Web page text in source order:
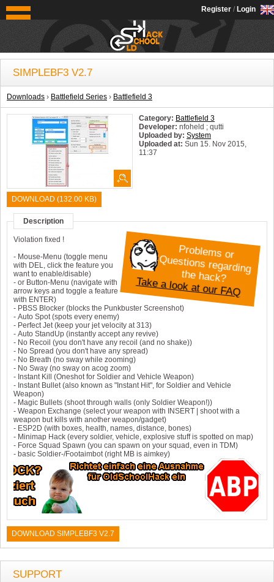
OldSchoolHack
Register / Login
SIMPLEBF3 V2.7
Downloads › Battlefield Series › Battlefield 3
Category: Battlefield 3
Developer: nfoheld ; qutti
Uploaded by: System
Uploaded at: Sun 15. Nov 2015,
11:37
DOWNLOAD (132.00 KB)
Description
P
ro
b
le
m
s
o
r
Q
u
e
s
tio
n
s
re
g
a
rd
in
g
th
e
h
a
c
k
?
Take a look at our FAQ
Violation fixed !
- Mouse-Menu (toggle menu
with DEL, click the feature you
want to enable/disable)
- or Button-Menu (navigate with
arrow keys and toggle a feature
with ENTER)
- PBSS Blocker (blocks the Punkbuster Screenshot)
- Auto Spot (spots every enemy)
- Perfect Jet (keep your jet velocity at 313)
- Auto StandUp (instantly accept any revive)
- No Recoil (you don't have any recoil (and no shake))
- No Spread (you don't have any spread)
- No Breath (no sway while zooming)
- No Sway (no sway on acog zoom)
- Instant Kill (Oneshot for Soldier and Vehicle Weapon)
- Instant Bullet (also known as "Instant Hit", for Soldier and Vehicle
Weapon)
- Magic Bullets (shoot through walls (only Soldier Weapon!))
- Weapon Exchange (select your weapon with INSERT | shoot with a
weapon but kills with another weapon/gadget)
- ESP2D (with boxes, health, names, distance, bones)
- Minimap Hack (every soldier, vehicle, explosive stuff is spotted on map)
- Force Squad Spawn (you can spawn on your squad, even in TDM)
- basic Soldier-/Footaimbot (right MB is aimkey)
DOWNLOAD SIMPLEBF3 V2.7
SUPPORT